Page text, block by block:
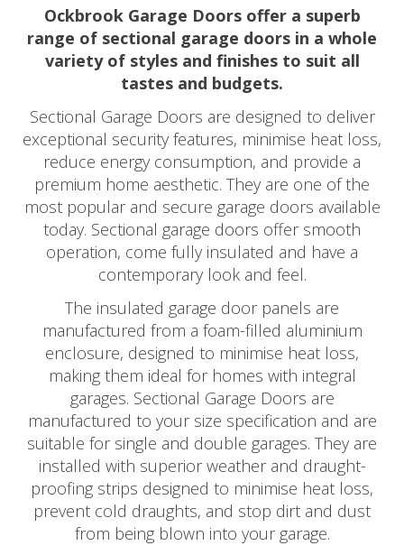
Ockbrook Garage Doors offer a superb
range of sectional garage doors in a whole
variety of styles and finishes to suit all
tastes and budgets.
Sectional Garage Doors are designed to deliver
exceptional security features, minimise heat loss,
reduce energy consumption, and provide a
premium home aesthetic. They are one of the
most popular and secure garage doors available
today. Sectional garage doors offer smooth
operation, come fully insulated and have a
contemporary look and feel.
The insulated garage door panels are
manufactured from a foam-filled aluminium
enclosure, designed to minimise heat loss,
making them ideal for homes with integral
garages. Sectional Garage Doors are
manufactured to your size specification and are
suitable for single and double garages. They are
installed with superior weather and draught-
proofing strips designed to minimise heat loss,
prevent cold draughts, and stop dirt and dust
from being blown into your garage.